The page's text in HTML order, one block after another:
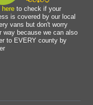
to check if your
is covered by our local
vans but don't worry
way because we can also
to EVERY county by